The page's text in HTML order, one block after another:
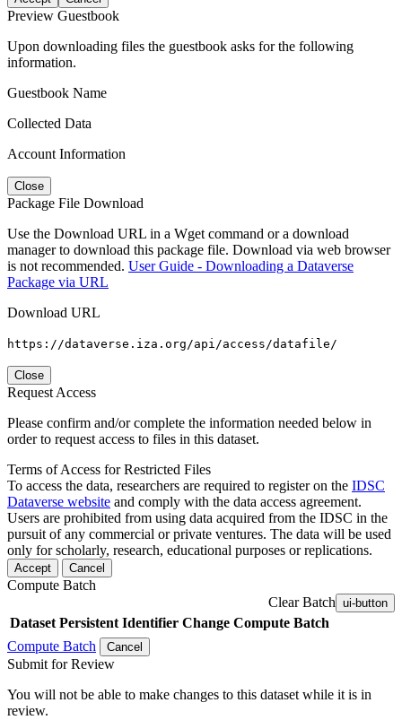
Preview Guestbook
Upon downloading files the guestbook asks for the following
information.
Guestbook Name
Collected Data
Account Information
Close
Package File Download
Use the Download URL in a Wget command or a download
manager to download this package file. Download via web browser
is not recommended. User Guide - Downloading a Dataverse
Package via URL
Download URL
https://dataverse.iza.org/api/access/datafile/
Close
Request Access
Please confirm and/or complete the information needed below in
order to request access to files in this dataset.
Terms of Access for Restricted Files
To access the data, researchers are required to register on the IDSC
Dataverse website and comply with the data access agreement.
Users are prohibited from using data acquired from the IDSC in the
pursuit of any commercial or private ventures. The data will be used
only for scholarly, research, educational purposes or replications.
Accept Cancel
Compute Batch
Clear Batch ui-button
Dataset Persistent Identifier Change Compute Batch
Compute Batch
Cancel
Submit for Review
You will not be able to make changes to this dataset while it is in
review.